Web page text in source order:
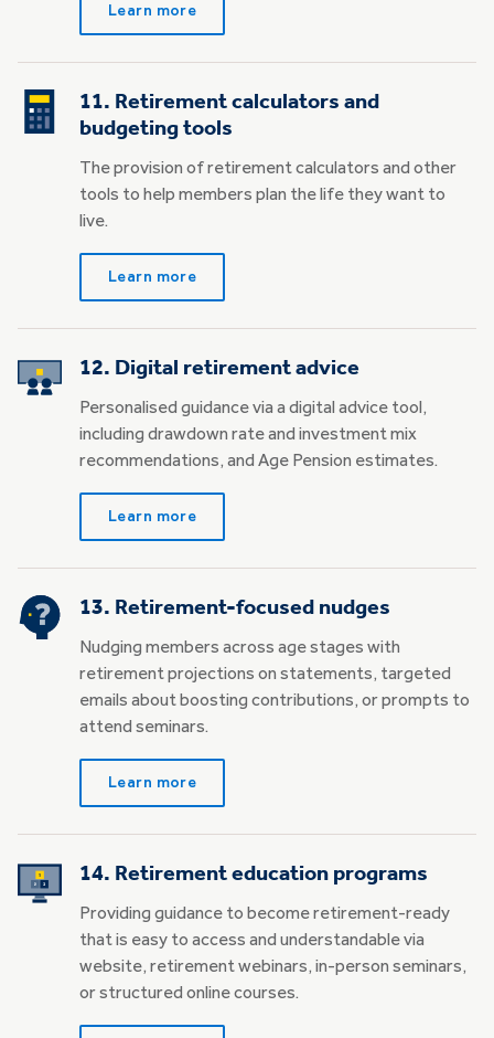
Learn more
11. Retirement calculators and
budgeting tools
The provision of retirement calculators and other
tools to help members plan the life they want to
live.
Learn more
12. Digital retirement advice
Personalised guidance via a digital advice tool,
including drawdown rate and investment mix
recommendations, and Age Pension estimates.
Learn more
13. Retirement-focused nudges
Nudging members across age stages with
retirement projections on statements, targeted
emails about boosting contributions, or prompts to
attend seminars.
Learn more
14. Retirement education programs
Providing guidance to become retirement-ready
that is easy to access and understandable via
website, retirement webinars, in-person seminars,
or structured online courses.